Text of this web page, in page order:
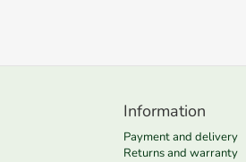
Information
Payment and delivery
Returns and warranty